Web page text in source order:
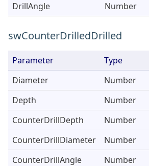
DrillAngle
Number
swCounterDrilledDrilled
Parameter Type
Diameter
Number
Depth
Number
CounterDrillDepth
Number
CounterDrillDiameter
Number
CounterDrillAngle
Number